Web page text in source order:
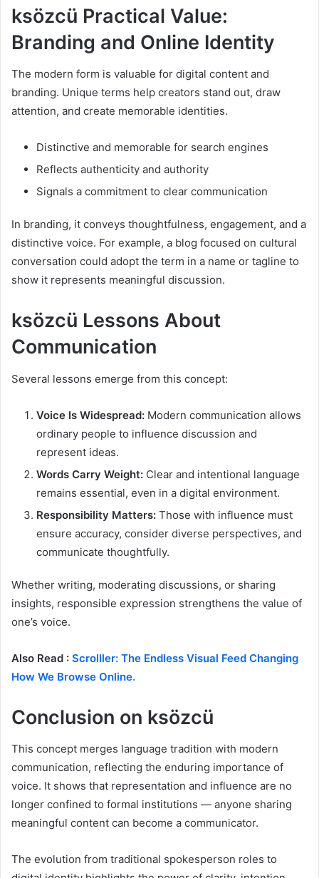
ksözcü Practical Value:
Branding and Online Identity
The modern form is valuable for digital content and
branding. Unique terms help creators stand out, draw
attention, and create memorable identities.
Distinctive and memorable for search engines
Reflects authenticity and authority
Signals a commitment to clear communication
In branding, it conveys thoughtfulness, engagement, and a
distinctive voice. For example, a blog focused on cultural
conversation could adopt the term in a name or tagline to
show it represents meaningful discussion.
ksözcü Lessons About
Communication
Several lessons emerge from this concept:
Voice Is Widespread: Modern communication allows
ordinary people to influence discussion and
represent ideas.
Words Carry Weight: Clear and intentional language
remains essential, even in a digital environment.
Responsibility Matters: Those with influence must
ensure accuracy, consider diverse perspectives, and
communicate thoughtfully.
Whether writing, moderating discussions, or sharing
insights, responsible expression strengthens the value of
one’s voice.
Also Read : Scrolller: The Endless Visual Feed Changing
How We Browse Online.
Conclusion on ksözcü
This concept merges language tradition with modern
communication, reflecting the enduring importance of
voice. It shows that representation and influence are no
longer confined to formal institutions — anyone sharing
meaningful content can become a communicator.
The evolution from traditional spokesperson roles to